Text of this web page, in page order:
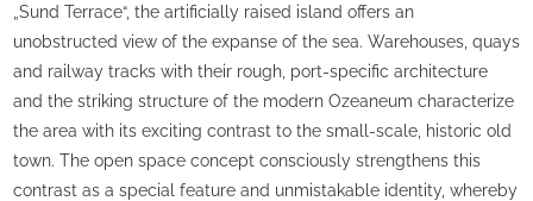
„Sund Terrace“, the artificially raised island offers an
unobstructed view of the expanse of the sea. Warehouses, quays
and railway tracks with their rough, port-specific architecture
and the striking structure of the modern Ozeaneum characterize
the area with its exciting contrast to the small-scale, historic old
town. The open space concept consciously strengthens this
contrast as a special feature and unmistakable identity, whereby